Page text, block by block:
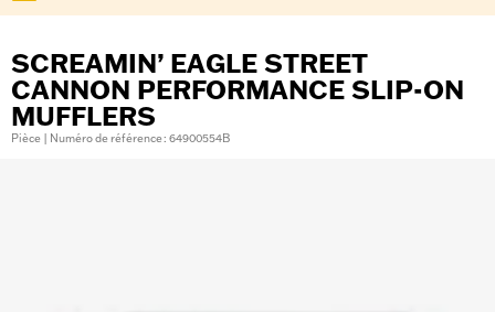
SCREAMIN’ EAGLE STREET
CANNON PERFORMANCE SLIP-ON
MUFFLERS
Pièce | Numéro de référence : 64900554B